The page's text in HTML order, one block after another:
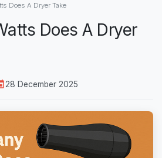
Does A Dryer Take
Does A Dryer
28 December 2025